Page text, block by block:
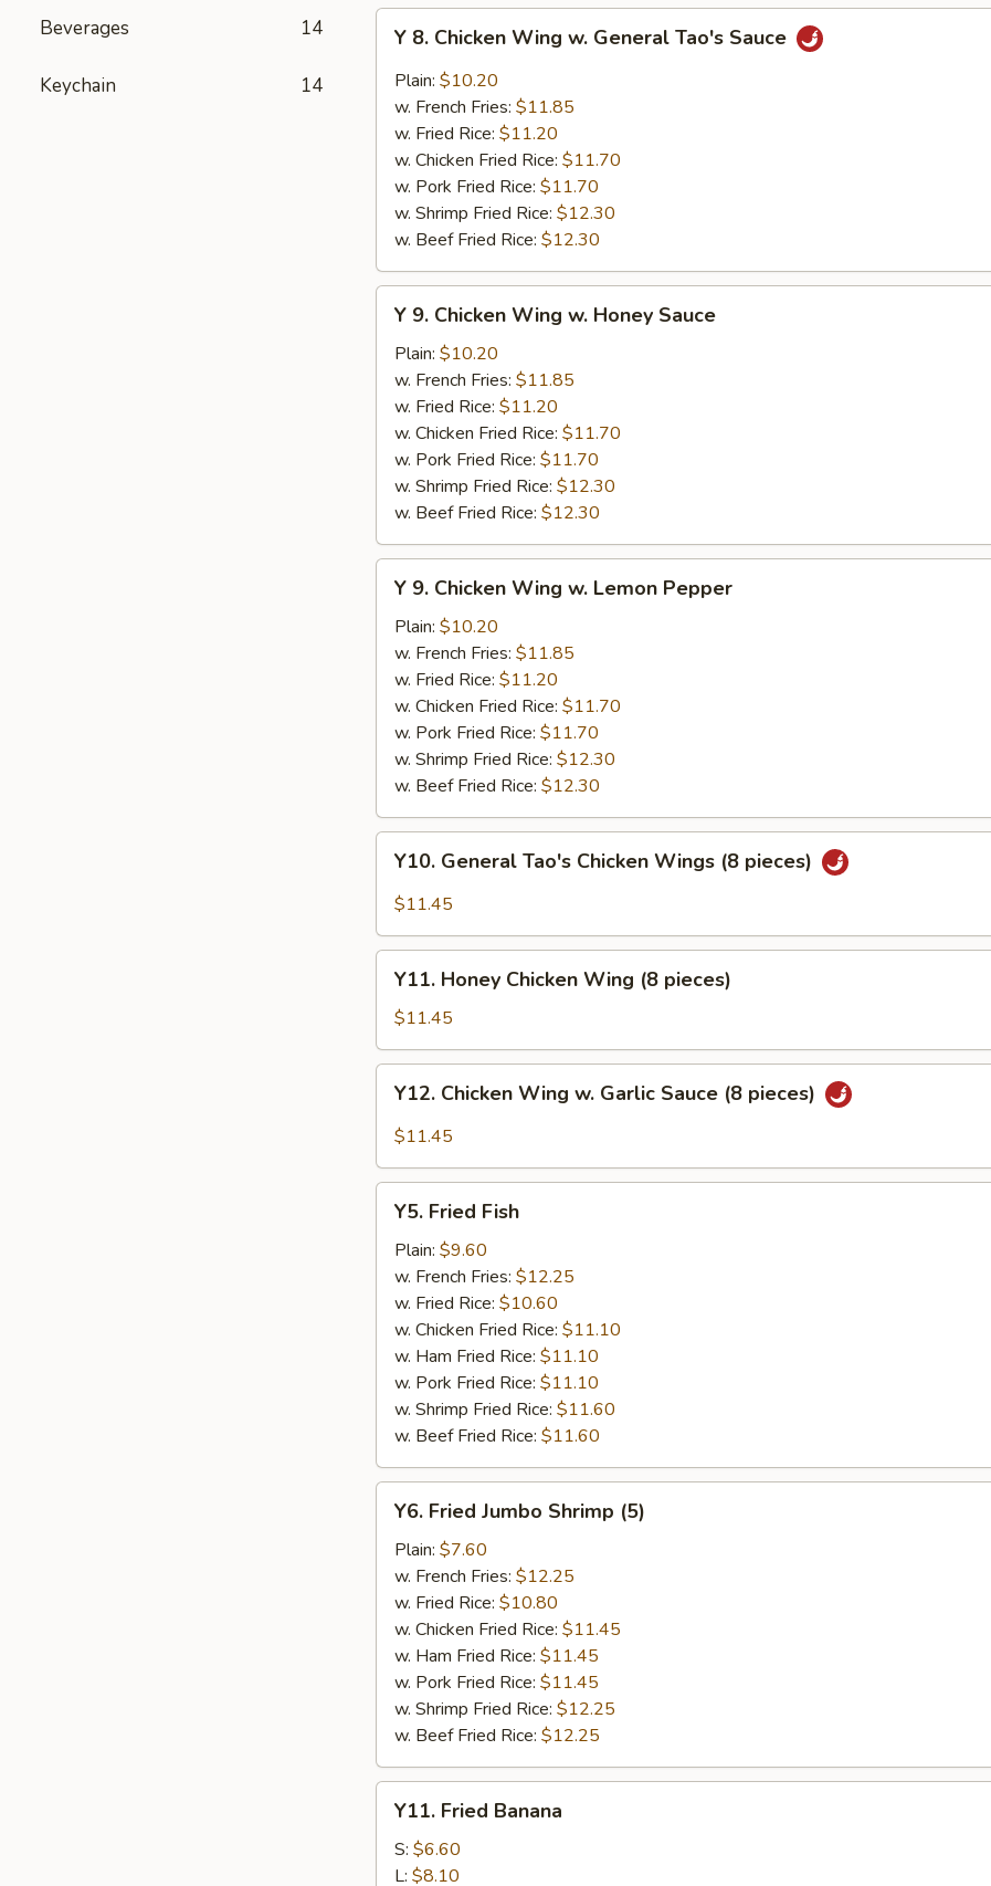
Beverages 14
Keychain 14
Y
Chicken
Wing
General
Tao's
Sauce
Y 8. Chicken Wing w. General Tao's Sauce
Plain: $10.20
w. French Fries: $11.85
w. Fried Rice: $11.20
w. Chicken Fried Rice: $11.70
w. Pork Fried Rice: $11.70
w. Shrimp Fried Rice: $12.30
w. Beef Fried Rice: $12.30
Y
Chicken
Wing
Honey
Sauce
Y 9. Chicken Wing w. Honey Sauce
Plain: $10.20
w. French Fries: $11.85
w. Fried Rice: $11.20
w. Chicken Fried Rice: $11.70
w. Pork Fried Rice: $11.70
w. Shrimp Fried Rice: $12.30
w. Beef Fried Rice: $12.30
Y
Chicken
Wing
Lemon
Pepper
Y 9. Chicken Wing w. Lemon Pepper
Plain: $10.20
w. French Fries: $11.85
w. Fried Rice: $11.20
w. Chicken Fried Rice: $11.70
w. Pork Fried Rice: $11.70
w. Shrimp Fried Rice: $12.30
w. Beef Fried Rice: $12.30
Y10.
General
Tao's
Wings
pieces)
Y10. General Tao's Chicken Wings (8 pieces)
$11.45
Y11.
Honey
Chicken
Wing
(8
pieces)
Y11. Honey Chicken Wing (8 pieces)
$11.45
Y12.
Chicken
Wing
Garlic
Sauce
pieces)
Y12. Chicken Wing w. Garlic Sauce (8 pieces)
$11.45
Y5.
Fried
Fish
Y5. Fried Fish
Plain: $9.60
w. French Fries: $12.25
w. Fried Rice: $10.60
w. Chicken Fried Rice: $11.10
w. Ham Fried Rice: $11.10
w. Pork Fried Rice: $11.10
w. Shrimp Fried Rice: $11.60
w. Beef Fried Rice: $11.60
Y6.
Fried
Jumbo
Shrimp
(5)
Y6. Fried Jumbo Shrimp (5)
Plain: $7.60
w. French Fries: $12.25
w. Fried Rice: $10.80
w. Chicken Fried Rice: $11.45
w. Ham Fried Rice: $11.45
w. Pork Fried Rice: $11.45
w. Shrimp Fried Rice: $12.25
w. Beef Fried Rice: $12.25
Y11.
Fried
Banana
Y11. Fried Banana
S: $6.60
L: $8.10